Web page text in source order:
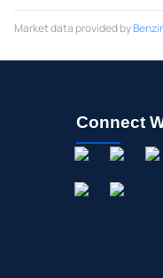
Market data provided by
Connect